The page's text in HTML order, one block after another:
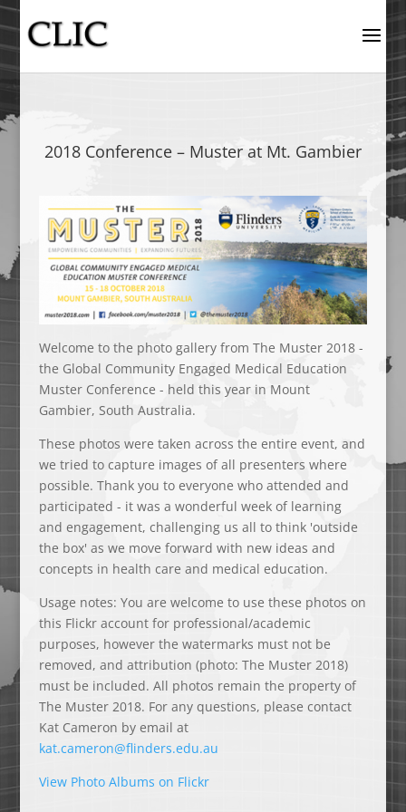
2018 Conference – Muster at Mt. Gambier
Welcome to the photo gallery from The Muster 2018 -
the Global Community Engaged Medical Education
Muster Conference - held this year in Mount
Gambier, South Australia.
These photos were taken across the entire event, and
we tried to capture images of all presenters where
possible. Thank you to everyone who attended and
participated - it was a wonderful week of learning
and engagement, challenging us all to think 'outside
the box' as we move forward with new ideas and
concepts in health care and medical education.
Usage notes: You are welcome to use these photos on
this Flickr account for professional/academic
purposes, however the watermarks must not be
removed, and attribution (photo: The Muster 2018)
must be included. All photos remain the property of
The Muster 2018. For any questions, please contact
Kat Cameron by email at
ua.ud
e.sre
dnilf
@nore
mac.t
ak
View Photo Albums on Flickr